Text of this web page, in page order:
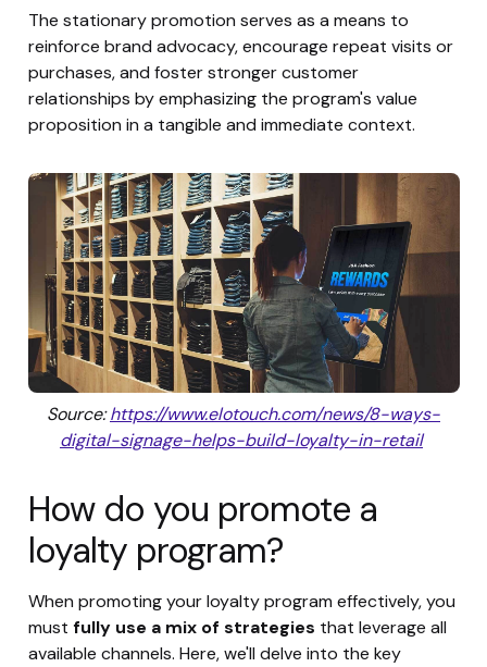
The stationary promotion serves as a means to
reinforce brand advocacy, encourage repeat visits or
purchases, and foster stronger customer
relationships by emphasizing the program's value
proposition in a tangible and immediate context.
Source:https://www.elotouch.com/news/8-ways-
digital-signage-helps-build-loyalty-in-retail
How do you promote a
loyalty program?
When promoting your loyalty program effectively, you
must fully use a mix of strategies that leverage all
available channels. Here, we'll delve into the key